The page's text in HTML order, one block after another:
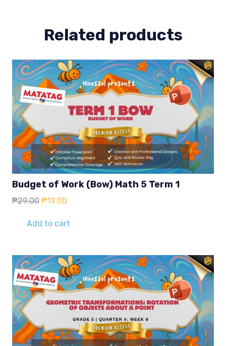
Related products
Budget of Work (Bow) Math 5 Term 1
₱29.00 Original
was:
₱19.00
is:
Add to cart